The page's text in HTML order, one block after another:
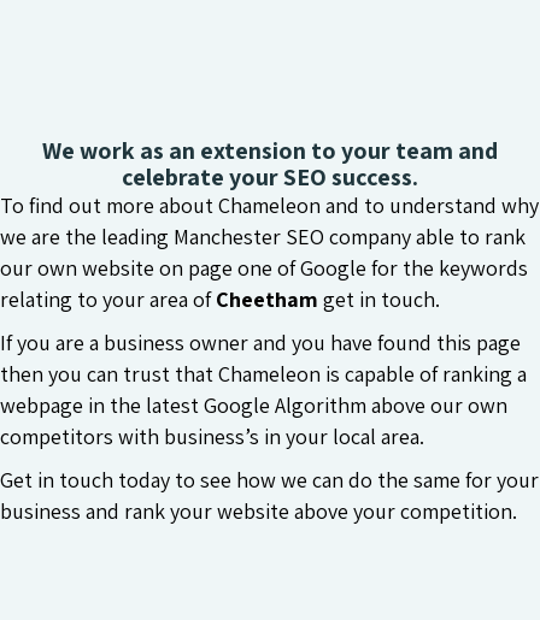
We work as an extension to your team and
celebrate your SEO success.
To find out more about Chameleon and to understand why
we are the leading Manchester SEO company able to rank
our own website on page one of Google for the keywords
relating to your area ofCheetham get in touch.
If you are a business owner and you have found this page
then you can trust that Chameleon is capable of ranking a
webpage in the latest Google Algorithm above our own
competitors with business’s in your local area.
Get in touch today to see how we can do the same for your
business and rank your website above your competition.